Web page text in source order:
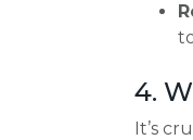
4.
It’s